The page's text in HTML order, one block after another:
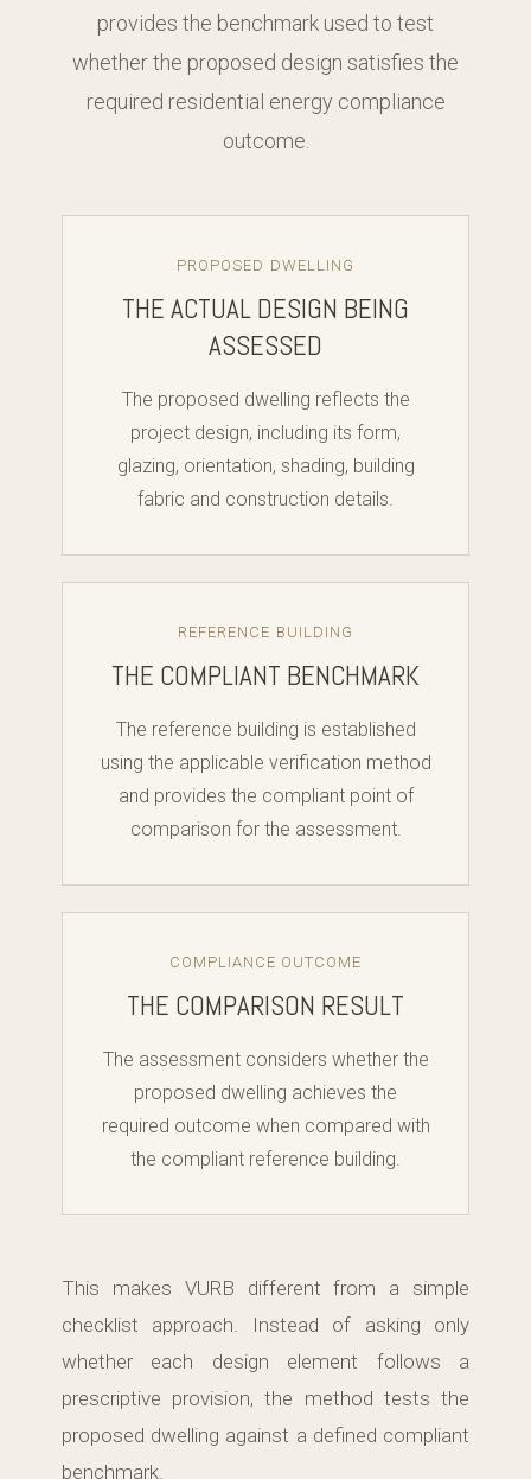
provides the benchmark used to test
whether the proposed design satisfies the
required residential energy compliance
outcome.
PROPOSED DWELLING
THE ACTUAL DESIGN BEING
ASSESSED
The proposed dwelling reflects the
project design, including its form,
glazing, orientation, shading, building
fabric and construction details.
REFERENCE BUILDING
THE COMPLIANT BENCHMARK
The reference building is established
using the applicable verification method
and provides the compliant point of
comparison for the assessment.
COMPLIANCE OUTCOME
THE COMPARISON RESULT
The assessment considers whether the
proposed dwelling achieves the
required outcome when compared with
the compliant reference building.
This makes VURB different from a simple
checklist approach. Instead of asking only
whether each design element follows a
prescriptive provision, the method tests the
proposed dwelling against a defined compliant
benchmark.